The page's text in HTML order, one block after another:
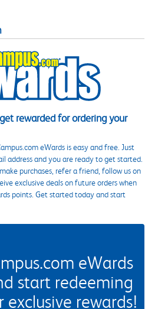
rewarded for ordering your
eWards is easy and free. Just
address and you are ready to get started.
purchases, refer a friend, follow us on
exclusive deals on future orders when
points. Get started today and start
eWards
start redeeming
exclusive rewards!